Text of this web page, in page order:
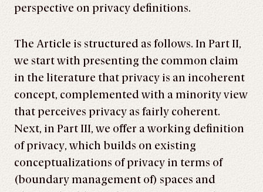
perspective on privacy definitions.
The Article is structured as follows. In Part II,
we start with presenting the common claim
in the literature that privacy is an incoherent
concept, complemented with a minority view
that perceives privacy as fairly coherent.
Next, in Part III, we offer a working definition
of privacy, which builds on existing
conceptualizations of privacy in terms of
(boundary management of) spaces and